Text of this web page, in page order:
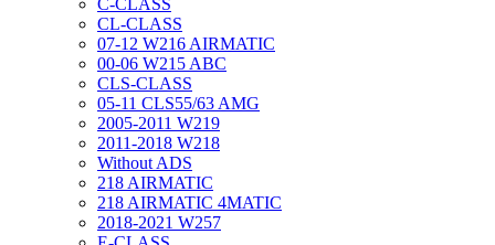
C-CLASS
CL-CLASS
07-12 W216 AIRMATIC
00-06 W215 ABC
CLS-CLASS
05-11 CLS55/63 AMG
2005-2011 W219
2011-2018 W218
Without ADS
218 AIRMATIC
218 AIRMATIC 4MATIC
2018-2021 W257